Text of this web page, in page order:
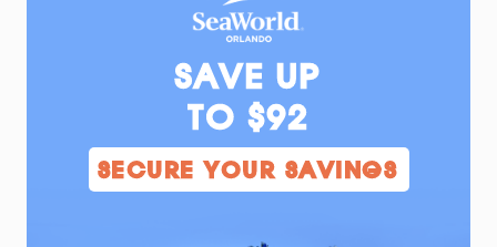
SAVE UP
TO $92
SECURE YOUR SAVINGS